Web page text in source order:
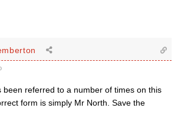
been referred to a number of times on this
form is simply Mr North. Save the